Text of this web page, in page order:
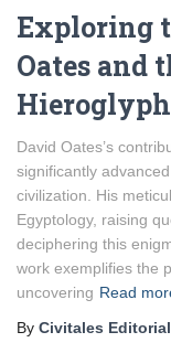
Exploring
Oates and
David Oates’s
significantly
civilization. His
Egyptology, raising
deciphering this
work exemplifies the
uncovering Read
By Civitales